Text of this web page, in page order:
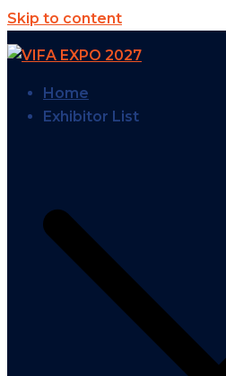
Skip to content
Home
Exhibitor List